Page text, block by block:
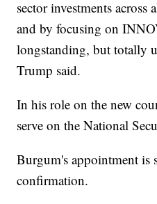
sector investments
and by focusing on
longstanding, but totally
Trump said.
In his role on the new
serve on the National
Burgum's appointment is
confirmation.